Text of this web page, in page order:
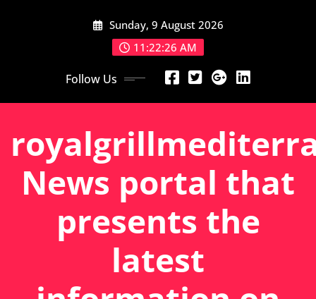
Sunday, 9 August 2026
11:22:27 AM
Follow Us
News portal that
presents the
latest